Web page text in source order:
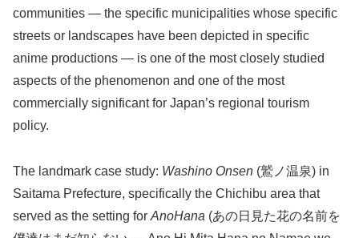
communities — the specific municipalities whose specific
streets or landscapes have been depicted in specific
anime productions — is one of the most closely studied
aspects of the phenomenon and one of the most
commercially significant for Japan’s regional tourism
policy.
The landmark case study: Washino Onsen (鷲ノ温泉) in
Saitama Prefecture, specifically the Chichibu area that
served as the setting for AnoHana (あの日見た花の名前を